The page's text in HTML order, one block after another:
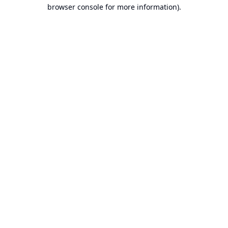
browser console for more information).